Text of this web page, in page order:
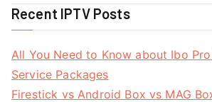
Recent IPTV Posts
All You Need to Know about Ibo Pro
Service Packages
Firestick vs Android Box vs MAG